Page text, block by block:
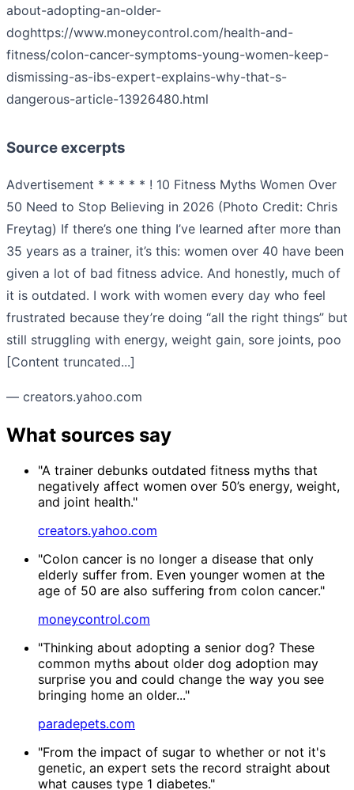
about-adopting-an-older-
doghttps://www.moneycontrol.com/health-and-
fitness/colon-cancer-symptoms-young-women-keep-
dismissing-as-ibs-expert-explains-why-that-s-
dangerous-article-13926480.html
Source excerpts
Advertisement * * * * * ! 10 Fitness Myths Women Over
50 Need to Stop Believing in 2026 (Photo Credit: Chris
Freytag) If there’s one thing I’ve learned after more than
35 years as a trainer, it’s this: women over 40 have been
given a lot of bad fitness advice. And honestly, much of
it is outdated. I work with women every day who feel
frustrated because they’re doing “all the right things” but
still struggling with energy, weight gain, sore joints, poo
[Content truncated...]
— creators.yahoo.com
What sources say
"A trainer debunks outdated fitness myths that
negatively affect women over 50’s energy, weight,
and joint health."
creators.yahoo.com
"Colon cancer is no longer a disease that only
elderly suffer from. Even younger women at the
age of 50 are also suffering from colon cancer."
moneycontrol.com
"Thinking about adopting a senior dog? These
common myths about older dog adoption may
surprise you and could change the way you see
bringing home an older..."
paradepets.com
"From the impact of sugar to whether or not it's
genetic, an expert sets the record straight about
what causes type 1 diabetes."